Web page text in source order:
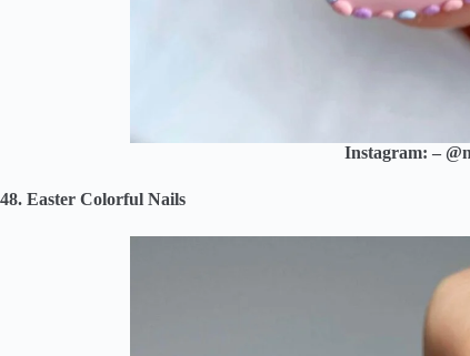
Instagram: –
48. Easter Colorful Nails